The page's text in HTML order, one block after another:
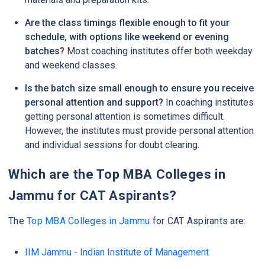
Are the class timings flexible enough to fit your
schedule, with options like weekend or evening
batches? Most coaching institutes offer both weekday
and weekend classes.
Is the batch size small enough to ensure you receive
personal attention and support? In coaching institutes
getting personal attention is sometimes difficult.
However, the institutes must provide personal attention
and individual sessions for doubt clearing.
Which are the Top MBA Colleges in
Jammu for CAT Aspirants?
TheTop MBA Colleges in Jammu for CAT Aspirants are:
IIM Jammu - Indian Institute of Management